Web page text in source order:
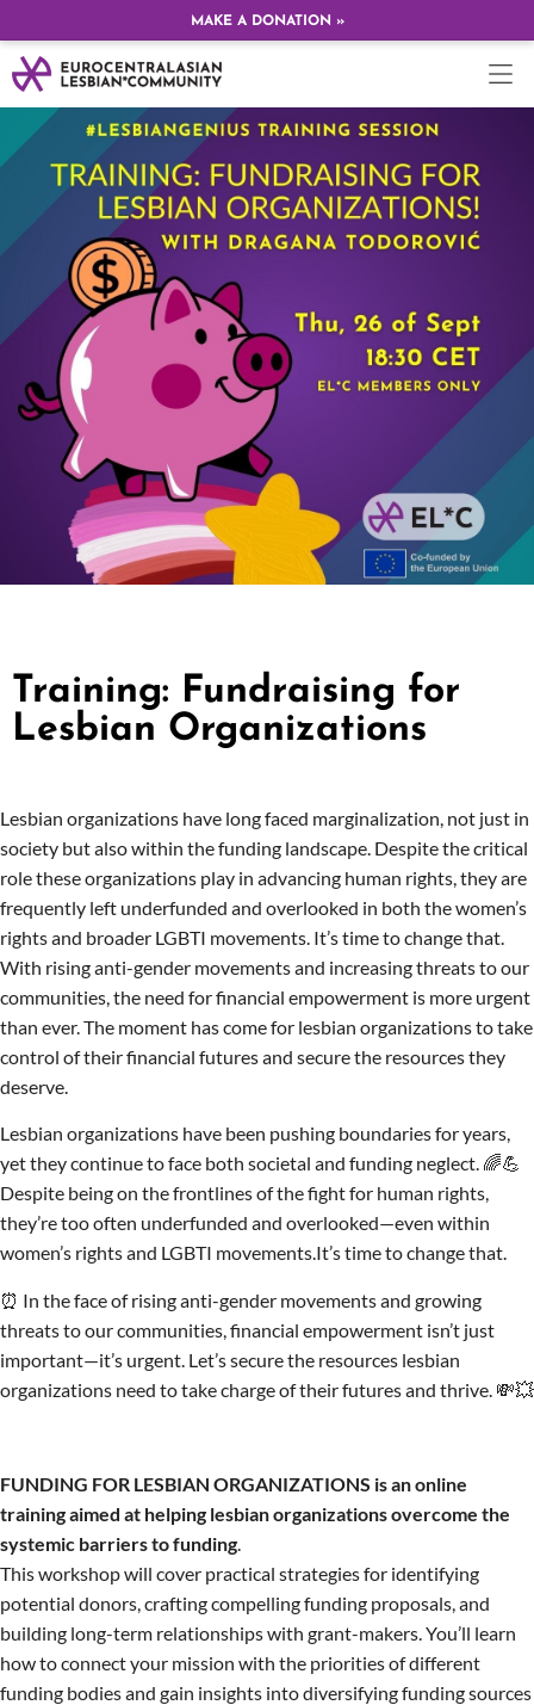
MAKE A DONATION »
Training: Fundraising for
Lesbian Organizations
Lesbian organizations have long faced marginalization, not just in
society but also within the funding landscape. Despite the critical
role these organizations play in advancing human rights, they are
frequently left underfunded and overlooked in both the women’s
rights and broader LGBTI movements. It’s time to change that.
With rising anti-gender movements and increasing threats to our
communities, the need for financial empowerment is more urgent
than ever. The moment has come for lesbian organizations to take
control of their financial futures and secure the resources they
deserve.
Lesbian organizations have been pushing boundaries for years,
yet they continue to face both societal and funding neglect. 🌈💪
Despite being on the frontlines of the fight for human rights,
they’re too often underfunded and overlooked—even within
women’s rights and LGBTI movements.It’s time to change that.
⏰ In the face of rising anti-gender movements and growing
threats to our communities, financial empowerment isn’t just
important—it’s urgent. Let’s secure the resources lesbian
organizations need to take charge of their futures and thrive. 💸💥
FUNDING FOR LESBIAN ORGANIZATIONS is an online
training aimed at helping lesbian organizations overcome the
systemic barriers to funding
This workshop will cover practical strategies for identifying
potential donors, crafting compelling funding proposals, and
building long-term relationships with grant-makers. You’ll learn
how to connect your mission with the priorities of different
funding bodies and gain insights into diversifying funding sources